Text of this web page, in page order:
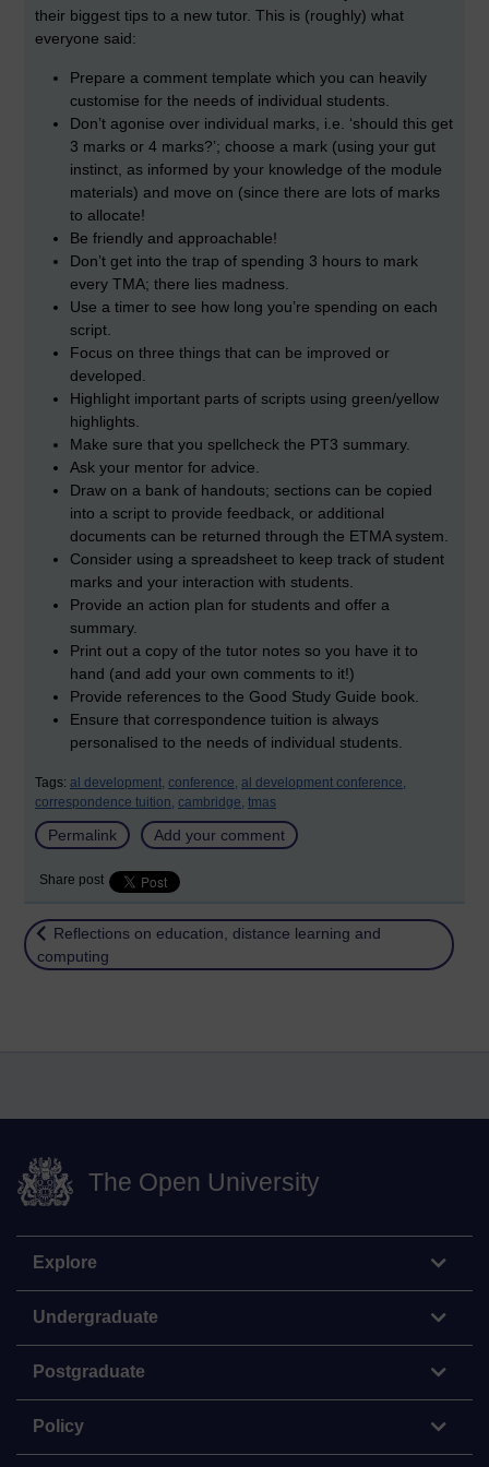
their biggest tips to a new tutor. This is (roughly) what
everyone said:
Prepare a comment template which you can heavily
customise for the needs of individual students.
Don’t agonise over individual marks, i.e. ‘should this get
3 marks or 4 marks?’; choose a mark (using your gut
instinct, as informed by your knowledge of the module
materials) and move on (since there are lots of marks
to allocate!
Be friendly and approachable!
Don’t get into the trap of spending 3 hours to mark
every TMA; there lies madness.
Use a timer to see how long you’re spending on each
script.
Focus on three things that can be improved or
developed.
Highlight important parts of scripts using green/yellow
highlights.
Make sure that you spellcheck the PT3 summary.
Ask your mentor for advice.
Draw on a bank of handouts; sections can be copied
into a script to provide feedback, or additional
documents can be returned through the ETMA system.
Consider using a spreadsheet to keep track of student
marks and your interaction with students.
Provide an action plan for students and offer a
summary.
Print out a copy of the tutor notes so you have it to
hand (and add your own comments to it!)
Provide references to the Good Study Guide book.
Ensure that correspondence tuition is always
personalised to the needs of individual students.
Tags: al development, conference, al development conference,
correspondence tuition, cambridge, tmas
Permalink Add your comment
Share post
Return to
Reflections on education, distance learning and
computing
The Open University
Explore
Undergraduate
Postgraduate
Policy